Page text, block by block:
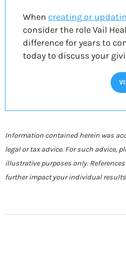
When creating or
consider the role Vail
difference for years to
today to discuss your
Information contained herein was
legal or tax advice. For such advice,
illustrative purposes only.
further impact your individual